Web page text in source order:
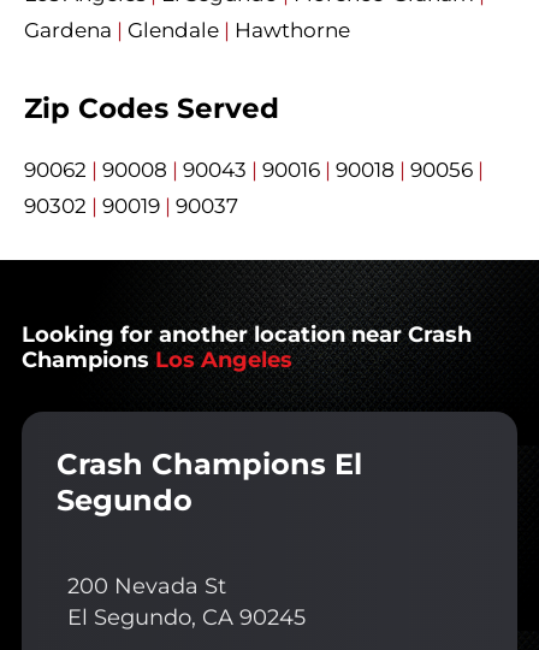
Gardena | Glendale | Hawthorne
Zip Codes Served
90062 | 90008 | 90043 | 90016 | 90018 | 90056 |
90302 | 90019 | 90037
Looking for another location near Crash
Champions Los Angeles
Crash Champions El
Segundo
200 Nevada St
El Segundo, CA 90245